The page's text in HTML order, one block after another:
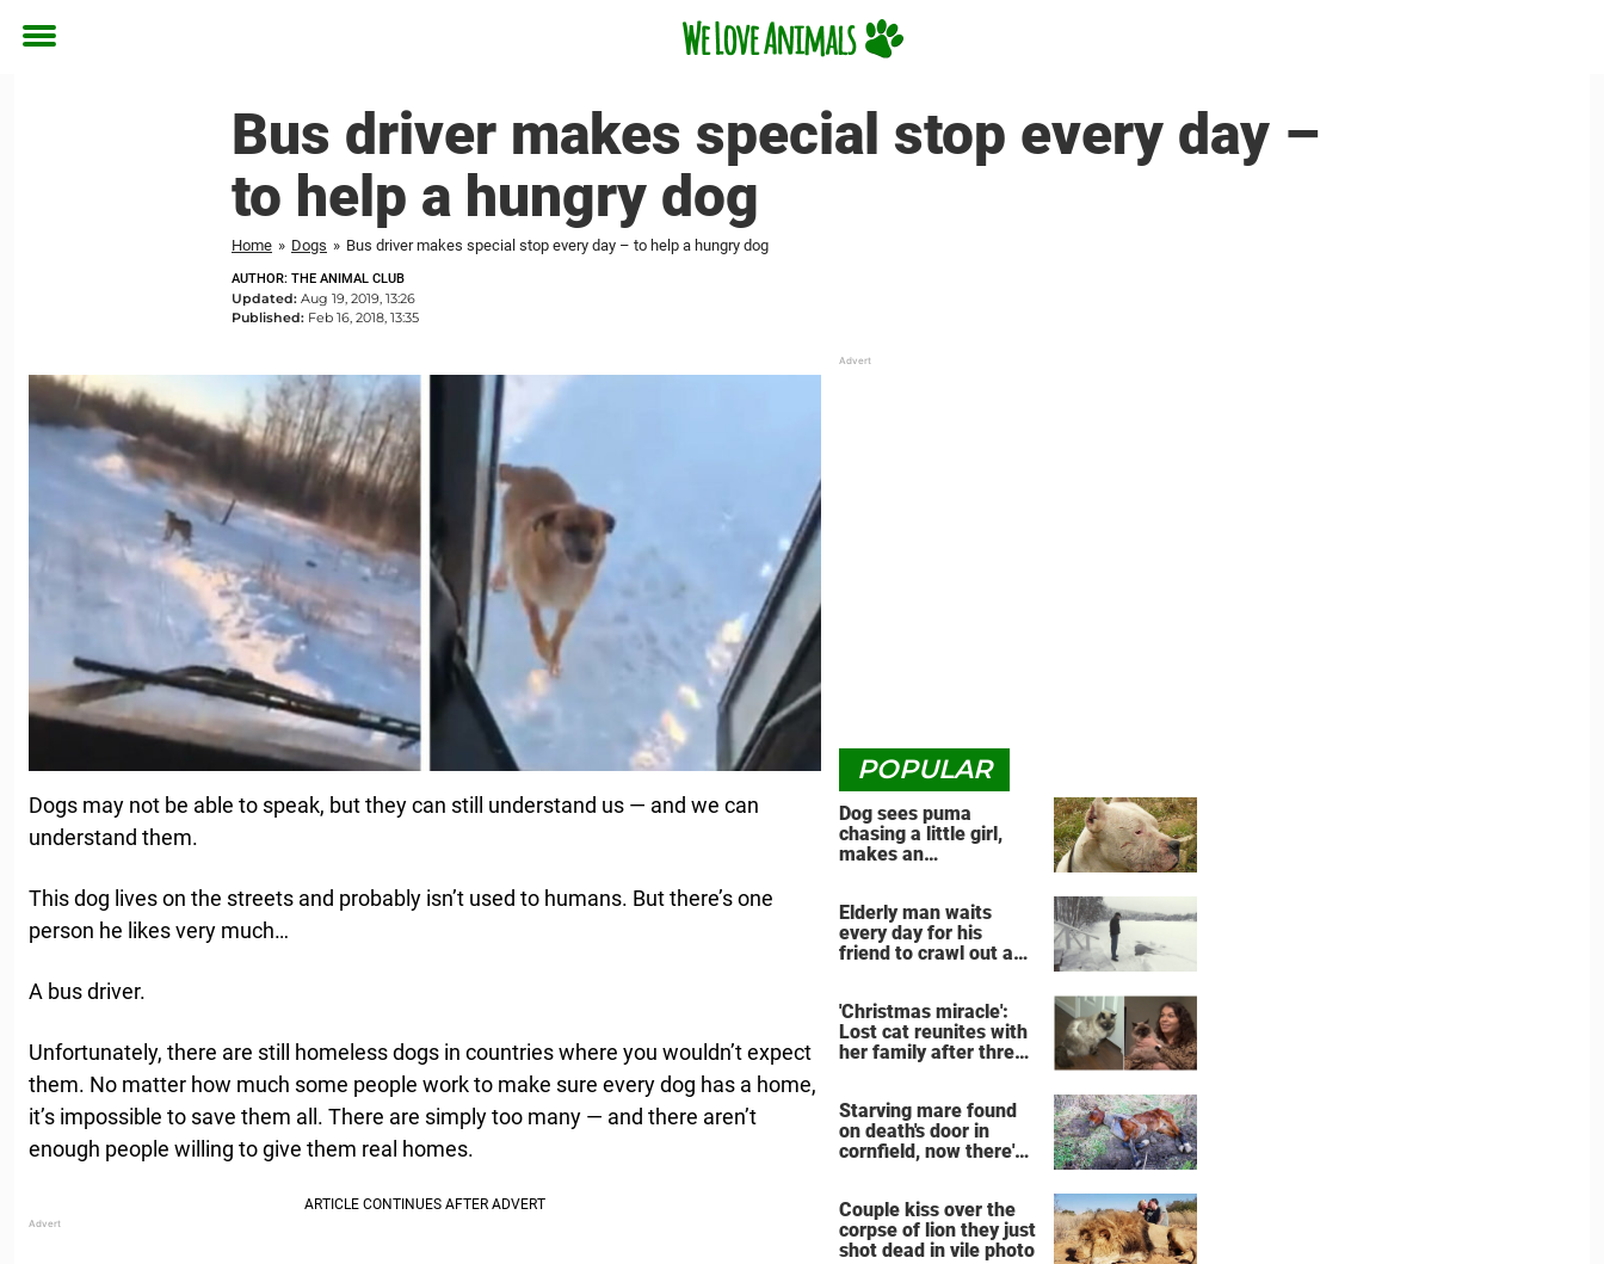
Toggle
Bus driver makes special stop every day –
to help a hungry dog
Home » Dogs » Bus driver makes special stop every day – to help a hungry dog
AUTHOR: THE ANIMAL CLUB
Updated: Aug 19, 2019, 13:26
Published: Feb 16, 2018, 13:35
Dogs may not be able to speak, but they can still understand us — and we can
understand them.
This dog lives on the streets and probably isn’t used to humans. But there’s one
person he likes very much…
A bus driver.
Unfortunately, there are still homeless dogs in countries where you wouldn’t expect
them. No matter how much some people work to make sure every dog has a home,
it’s impossible to save them all. There are simply too many — and there aren’t
enough people willing to give them real homes.
POPULAR
Dog sees puma
chasing a little girl,
makes an
Elderly man waits
every day for his
friend to crawl out and
'Christmas miracle':
Lost cat reunites with
her family after three
Starving mare found
on death's door in
cornfield, now there's
Couple kiss over the
corpse of lion they just
shot dead in vile photo